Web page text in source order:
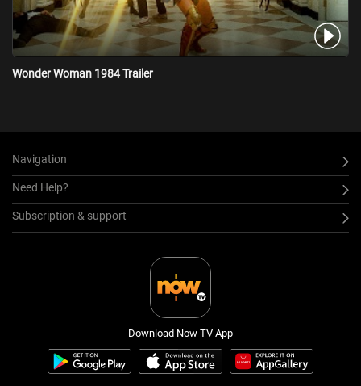
Wonder Woman 1984 Trailer
Navigation
Need Help?
Subscription & support
Download Now TV App